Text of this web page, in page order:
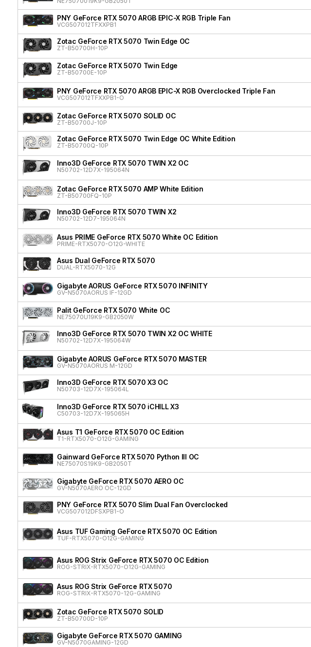
PNY GeForce RTX 5070 ARGB EPIC-X RGB Triple Fan
VCG507012TFXXPB1
Zotac GeForce RTX 5070 Twin Edge OC
ZT-B50700H-10P
Zotac GeForce RTX 5070 Twin Edge
ZT-B50700E-10P
PNY GeForce RTX 5070 ARGB EPIC-X RGB Overclocked Triple Fan
VCG507012TFXXPB1-O
Zotac GeForce RTX 5070 SOLID OC
ZT-B50700J-10P
Zotac GeForce RTX 5070 Twin Edge OC White Edition
ZT-B50700Q-10P
Inno3D GeForce RTX 5070 TWIN X2 OC
N50702-12D7X-195064N
Zotac GeForce RTX 5070 AMP White Edition
ZT-B50700FQ-10P
Inno3D GeForce RTX 5070 TWIN X2
N50702-12D7-195064N
Asus PRIME GeForce RTX 5070 White OC Edition
PRIME-RTX5070-O12G-WHITE
Asus Dual GeForce RTX 5070
DUAL-RTX5070-12G
Gigabyte AORUS GeForce RTX 5070 INFINITY
GV-N5070AORUS IF-12GD
Palit GeForce RTX 5070 White OC
NE75070U19K9-GB2050W
Inno3D GeForce RTX 5070 TWIN X2 OC WHITE
N50702-12D7X-195064W
Gigabyte AORUS GeForce RTX 5070 MASTER
GV-N5070AORUS M-12GD
Inno3D GeForce RTX 5070 X3 OC
N50703-12D7X-195064L
Inno3D GeForce RTX 5070 iCHILL X3
C50703-12D7X-195065H
Asus T1 GeForce RTX 5070 OC Edition
T1-RTX5070-O12G-GAMING
Gainward GeForce RTX 5070 Python III OC
NE75070S19K9-GB2050T
Gigabyte GeForce RTX 5070 AERO OC
GV-N5070AERO OC-12GD
PNY GeForce RTX 5070 Slim Dual Fan Overclocked
VCG507012DFSXPB1-O
Asus TUF Gaming GeForce RTX 5070 OC Edition
TUF-RTX5070-O12G-GAMING
Asus ROG Strix GeForce RTX 5070 OC Edition
ROG-STRIX-RTX5070-O12G-GAMING
Asus ROG Strix GeForce RTX 5070
ROG-STRIX-RTX5070-12G-GAMING
Zotac GeForce RTX 5070 SOLID
ZT-B50700D-10P
Gigabyte GeForce RTX 5070 GAMING
GV-N5070GAMING-12GD